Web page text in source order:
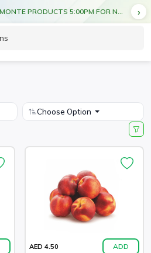
CUT OFF TIME FOR DEL MONTE PRODUCTS 5:00PM FOR NEXT DAY DELIVERY
Choose Option
AED 4.50 ADD